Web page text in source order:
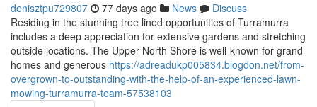
denisztpu729807 77 days ago News
Discuss
Residing in the stunning tree lined opportunities of Turramurra
includes a deep appreciation for extensive gardens and stretching
outside locations. The Upper North Shore is well-known for grand
homes and generous https://adreadukp005834.blogdon.net/from-
overgrown-to-outstanding-with-the-help-of-an-experienced-lawn-
mowing-turramurra-team-57538103